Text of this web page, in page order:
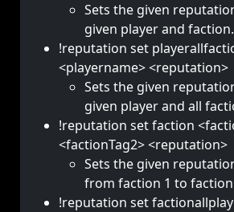
Sets the given
given player and faction.
!reputation set
<playername> <reputation>
Sets the given
given player and all
!reputation set faction
<factionTag2> <reputation>
Sets the given
from faction 1 to faction
!reputation set